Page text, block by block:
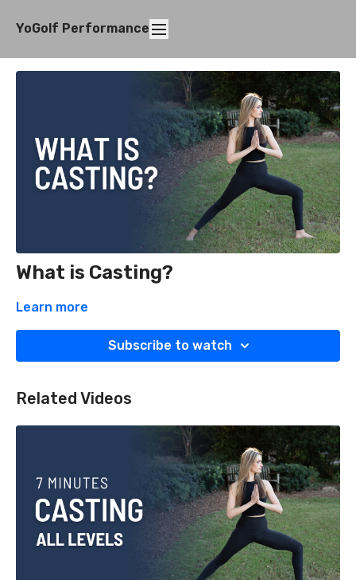
YoGolf Performance
What is Casting?
Learn more
Subscribe to watch
Related Videos